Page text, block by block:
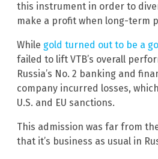
this instrument in order to
make a profit when long-term
While gold turned out to be a
failed to lift VTB’s overall
Russia’s No. 2 banking and
company incurred losses,
U.S. and EU sanctions.
This admission was far from
that it’s business as usual in